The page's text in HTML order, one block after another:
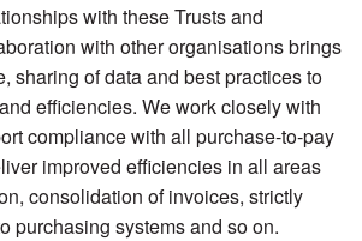
with these Trusts and
with other organisations brings
sharing of data and best practices to
efficiencies. We work closely with
compliance with all purchase-to-pay
improved efficiencies in all areas
consolidation of invoices, strictly
purchasing systems and so on.